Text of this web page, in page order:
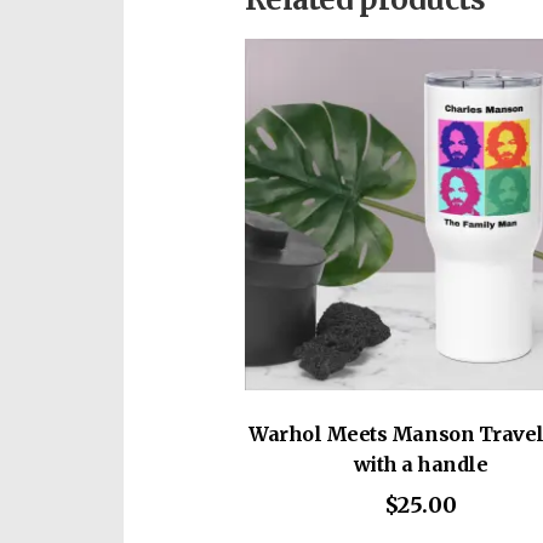
• Cropped body with a raw hem
• Blank product sourced from
This product is made
which is why it takes us a bit
on demand instead of in bulk
for making thoughtful
Warhol Meets Manson
with a handle
$25.00